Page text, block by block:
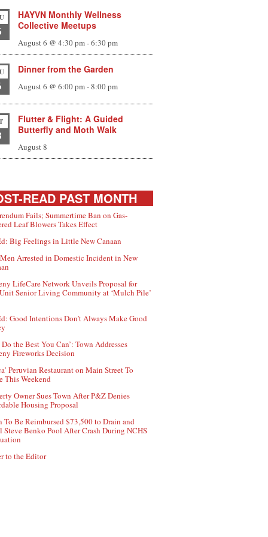
HAYVN Monthly Wellness
Collective Meetups
August 6 @ 4:30 pm-6:30 pm
Dinner from the Garden
August 6 @ 6:00 pm-8:00 pm
Flutter & Flight: A Guided
Butterfly and Moth Walk
August 8
READ PAST MONTH
Fails; Summertime Ban on Gas-
Leaf Blowers Takes Effect
Big Feelings in Little New Canaan
Arrested in Domestic Incident in New
LifeCare Network Unveils Proposal for
Senior Living Community at ‘Mulch Pile’
Good Intentions Don’t Always Make Good
Do the Best You Can’: Town Addresses
Fireworks Decision
Peruvian Restaurant on Main Street To
This Weekend
Owner Sues Town After P&Z Denies
Housing Proposal
To Be Reimbursed $73,500 to Drain and
Steve Benko Pool After Crash During NCHS
to the Editor